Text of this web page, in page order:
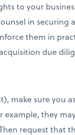
to your
in securing
them in
due
make sure you
they
request that